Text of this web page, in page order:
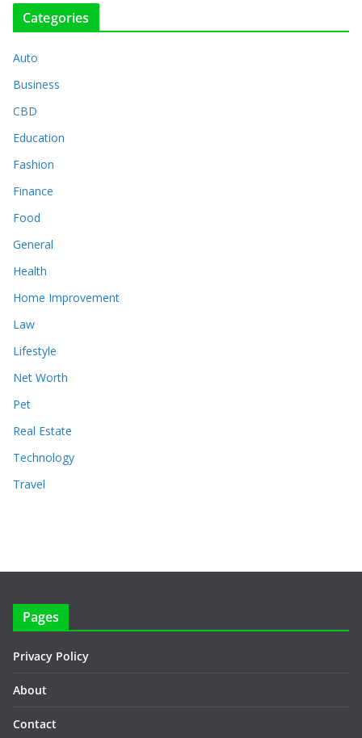
Categories
Auto
Business
CBD
Education
Fashion
Finance
Food
General
Health
Home Improvement
Law
Lifestyle
Net Worth
Pet
Real Estate
Technology
Travel
Pages
Privacy Policy
About
Contact